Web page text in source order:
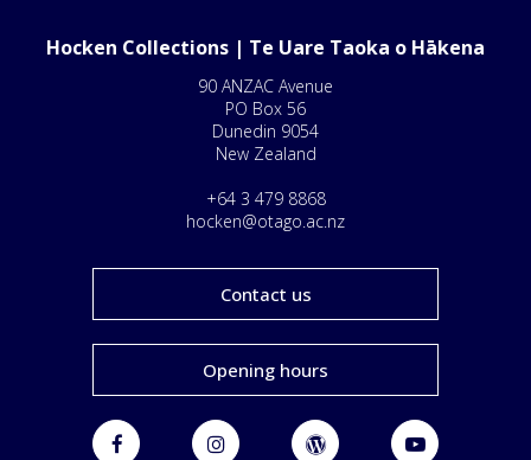
Hocken Collections | Te Uare Taoka o Hākena
90 ANZAC Avenue
PO Box 56
Dunedin 9054
New Zealand
+64 3 479 8868
hocken@otago.ac.nz
Contact us
Opening hours